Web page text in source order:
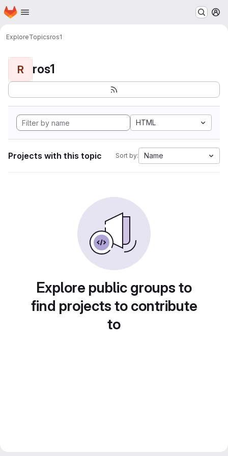
Skip to main content
Homepage
ExploreTopicsros1
R ros1
HTML
Projects with this topic Sort by: Name
Explore public groups to
find projects to contribute
to